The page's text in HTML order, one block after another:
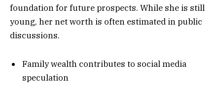
foundation for future prospects. While she is still
young, her net worth is often estimated in public
discussions.
Family wealth contributes to social media
speculation